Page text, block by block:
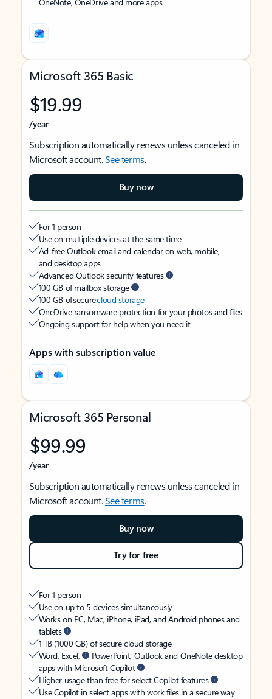
Microsoft 365 Basic
$19.99
/year
Subscription automatically renews unless canceled in
Microsoft account.See terms.
Buy now
For 1 person
Use on multiple devices at the same time
Ad-free Outlook email and calendar on web, mobile,
and desktop apps
Advanced Outlook security features
100 GB of mailbox storage
100 GB of securecloud storage
OneDrive ransomware protection for your photos and files
Ongoing support for help when you need it
Apps with subscription value
Microsoft 365 Personal
$99.99
/year
Subscription automatically renews unless canceled in
Microsoft account.See terms.
Buy now
Try for free
For 1 person
Use on up to 5 devices simultaneously
Works on PC, Mac, iPhone, iPad, and Android phones and
tablets
1 TB (1000 GB) of secure cloud storage
Word, Excel,
PowerPoint, Outlook and OneNote desktop
apps with Microsoft Copilot
Higher usage than free for select Copilot features
Use Copilot in select apps with work files in a secure way